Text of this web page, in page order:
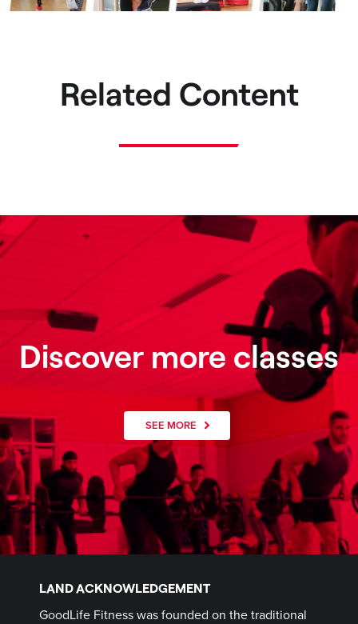
Related Content
Discover more classes
SEE MORE
LAND ACKNOWLEDGEMENT
GoodLife Fitness was founded on the traditional